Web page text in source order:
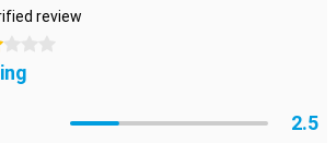
on your smartphone. If you still want to
with a case, we recommend a Book
review
2.5